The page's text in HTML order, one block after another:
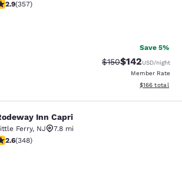
stars rating. Fair. 357 reviews
2.9(357)
Save 5%
Strikethrough Rate:
$150Discounted
$142USD/night
Member Rate
View
$166 total
Capri
Inn Capri
Ferry, NJ
7.8 mi
stars rating. Fair. 348 reviews
2.6(348)